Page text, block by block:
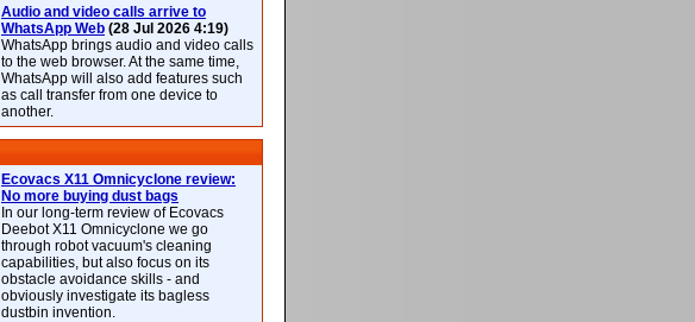
Audio and video calls arrive to
WhatsApp Web (28 Jul 2026 4:19)
WhatsApp brings audio and video calls
to the web browser. At the same time,
WhatsApp will also add features such
as call transfer from one device to
another.
Ecovacs X11 Omnicyclone review:
No more buying dust bags
In our long-term review of Ecovacs
Deebot X11 Omnicyclone we go
through robot vacuum's cleaning
capabilities, but also focus on its
obstacle avoidance skills - and
obviously investigate its bagless
dustbin invention.